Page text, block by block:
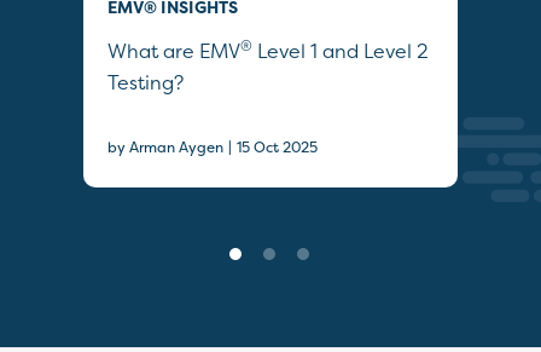
EMV® INSIGHTS
What are EMV® Level 1 and Level 2
Testing?
by Arman Aygen | 15 Oct 2025